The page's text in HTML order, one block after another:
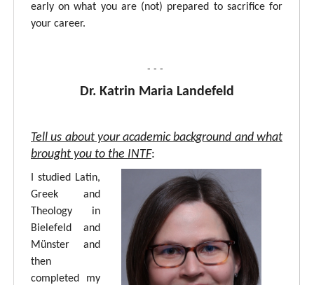
early on what you are (not) prepared to sacrifice for
your career.
- - -
Dr. Katrin Maria Landefeld
Tell us about your academic background and what
brought you to the INTF:
I studied Latin,
Greek and
Theology in
Bielefeld and
Münster and
then
completed my